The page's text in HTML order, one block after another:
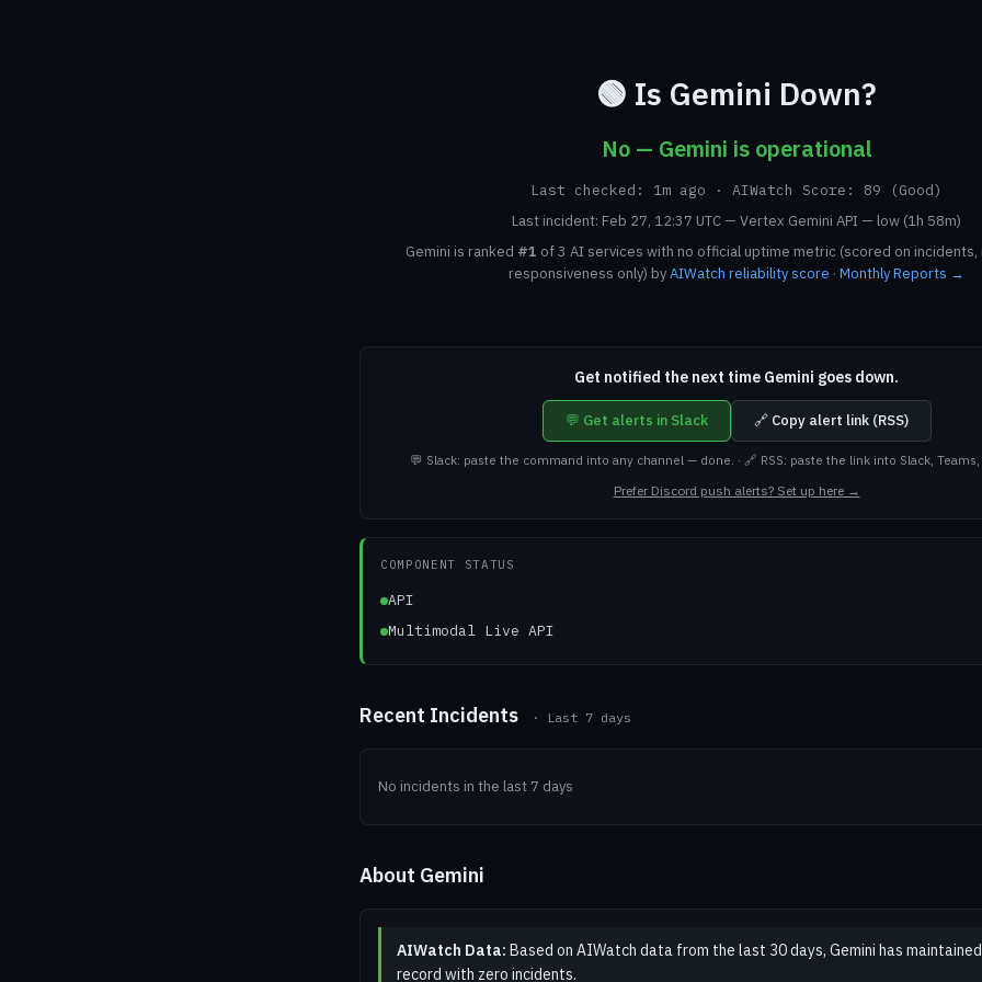
🟢 Is Gemini Down?
No — Gemini is operational
Last checked: 1m ago · AIWatch Score: 89 (Good)
Last incident: Feb 27, 12:37 UTC — Vertex Gemini API — low (1h 58m)
Gemini is ranked #1 of 3 AI services with no official uptime metric (scored on incidents,
responsiveness only) byAIWatch reliability score · Monthly Reports →
Get notified the next time Gemini goes down.
💬 Get alerts in Slack 🔗 Copy alert link (RSS)
💬 Slack: paste the command into any channel — done. · 🔗 RSS: paste the link into Slack, Teams,
Prefer Discord push alerts? Set up here →
COMPONENT STATUS
API
Multimodal Live API
Recent Incidents · Last 7 days
No incidents in the last 7 days
About Gemini
AIWatch Data: Based on AIWatch data from the last 30 days, Gemini has
record with zero incidents.